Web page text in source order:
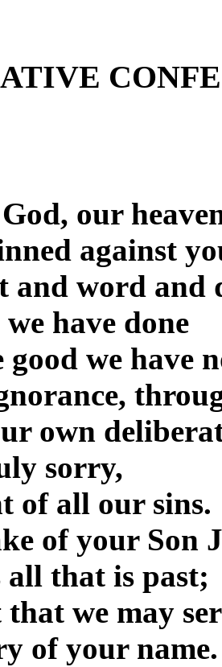
our
against
and word and
have done
we have
own
sorry,
of all our sins.
of your Son
all that is past;
we may
of your